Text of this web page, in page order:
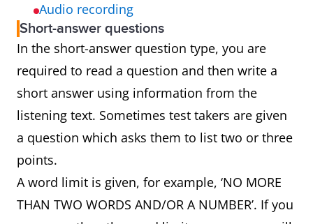
Audio recording
Short-answer questions
In the short-answer question type, you are
required to read a question and then write a
short answer using information from the
listening text. Sometimes test takers are given
a question which asks them to list two or three
points.
A word limit is given, for example, ‘NO MORE
THAN TWO WORDS AND/OR A NUMBER’. If you